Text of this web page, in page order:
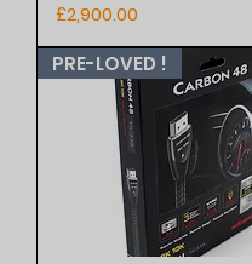
Price
£2,900.00
PRE-LOVED !